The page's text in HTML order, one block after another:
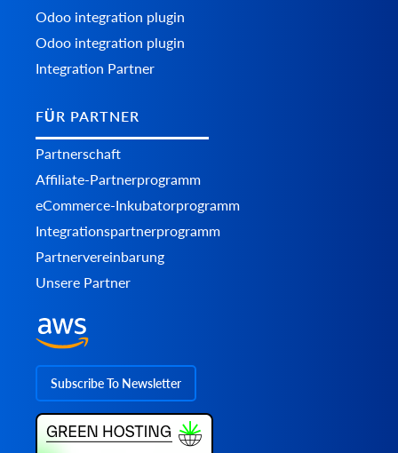
Odoo integration plugin
Odoo integration plugin
Integration Partner
FÜR PARTNER
Partnerschaft
Affiliate-Partnerprogramm
eCommerce-Inkubatorprogramm
Integrationspartnerprogramm
Partnervereinbarung
Unsere Partner
Subscribe To Newsletter